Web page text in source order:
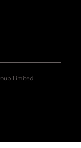
Limited